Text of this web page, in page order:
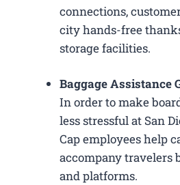
connections,
city hands-free
storage facilities.
Baggage Assistance
In order to make
less stressful at San
Cap employees help
accompany travelers
and platforms.